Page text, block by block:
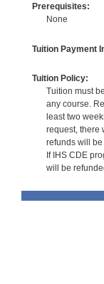
Prerequisites:
None
Tuition Payment
Tuition Policy:
Tuition must
any course.
least two
request, there
refunds will
If IHS CDE
will be